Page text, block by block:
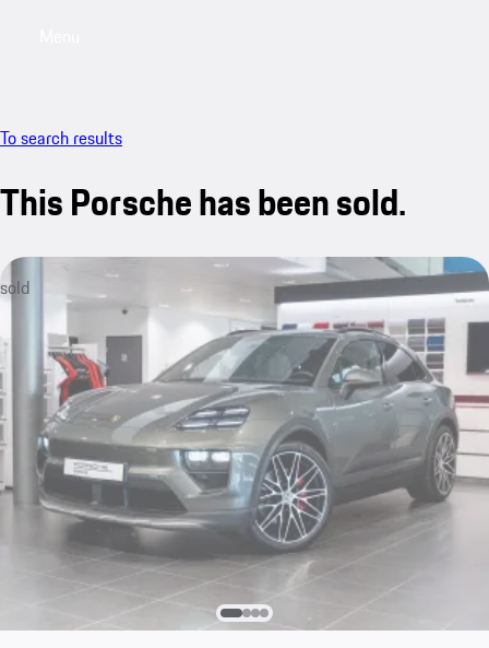
To search results
This Porsche has been sold.
sold